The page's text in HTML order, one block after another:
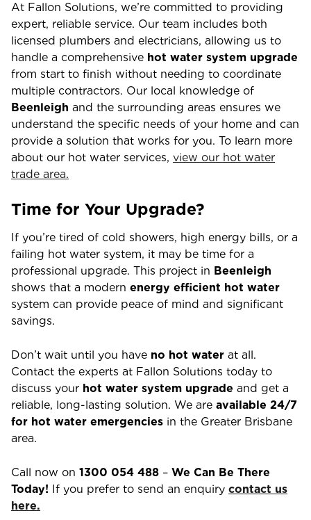
At Fallon Solutions, we’re committed to providing
expert, reliable service. Our team includes both
licensed plumbers and electricians, allowing us to
handle a comprehensive hot water system upgrade
from start to finish without needing to coordinate
multiple contractors. Our local knowledge of
Beenleigh and the surrounding areas ensures we
understand the specific needs of your home and can
provide a solution that works for you. To learn more
about our hot water services, view our hot water
trade area.
Time for Your Upgrade?
If you’re tired of cold showers, high energy bills, or a
failing hot water system, it may be time for a
professional upgrade. This project in Beenleigh
shows that a modern energy efficient hot water
system can provide peace of mind and significant
savings.
Don’t wait until you have no hot water at all.
Contact the experts at Fallon Solutions today to
discuss your hot water system upgrade and get a
reliable, long-lasting solution. We are available 24/7
for hot water emergencies in the Greater Brisbane
area.
Call now on 1300 054 488 – We Can Be There
Today! If you prefer to send an enquiry contact us
here.